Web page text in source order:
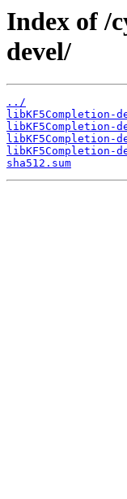
Index of /
devel/
../
sha512.sum